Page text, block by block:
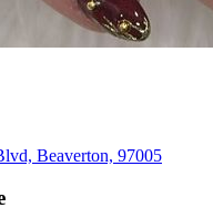
Beaverton, 97005